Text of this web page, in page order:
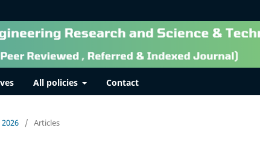
All policies Contact
/ Articles